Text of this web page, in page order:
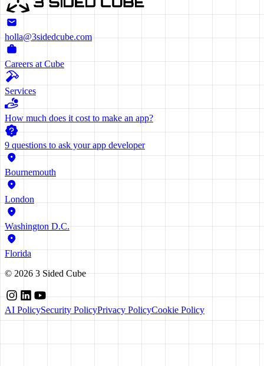
holla@3sidedcube.com
Careers at Cube
Services
How much does it cost to make an app?
9 questions to ask your app developer
Bournemouth
London
Washington D.C.
Florida
© 2026 3 Sided Cube
AI PolicySecurity PolicyPrivacy PolicyCookie Policy